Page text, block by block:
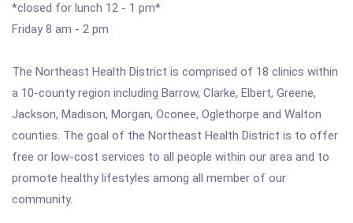
*closed for lunch 12 - 1 pm*
Friday 8 am - 2 pm
The Northeast Health District is comprised of 18 clinics within
a 10-county region including Barrow, Clarke, Elbert, Greene,
Jackson, Madison, Morgan, Oconee, Oglethorpe and Walton
counties. The goal of the Northeast Health District is to offer
free or low-cost services to all people within our area and to
promote healthy lifestyles among all member of our
community.